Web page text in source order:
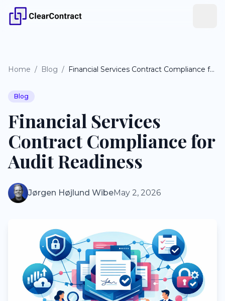
Home / Blog / Financial Services Contract Compliance for Audit Readiness
Blog
Financial Services
Contract Compliance for
Audit Readiness
Jørgen Højlund WibeMay 2, 2026